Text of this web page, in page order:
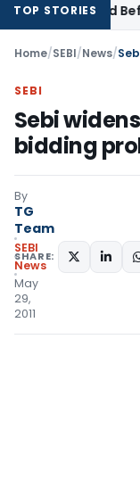
TOP STORIES
If Paid Before ITR
Home/SEBI/News/
SEBI
Sebi
bidding
By
TG
Team
SEBI
News
May
29,
2011
SHARE: